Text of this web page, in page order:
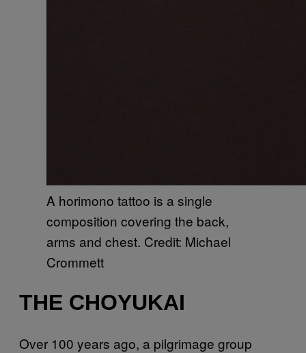
A horimono tattoo is a single
composition covering the back,
arms and chest. Credit: Michael
Crommett
THE CHOYUKAI
Over 100 years ago, a pilgrimage group